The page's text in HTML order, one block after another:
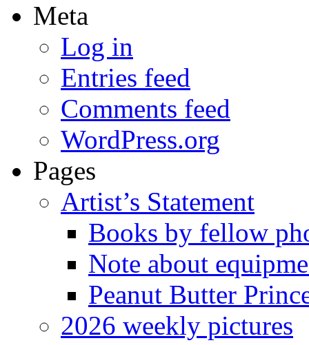
Meta
Log in
Entries feed
Comments feed
WordPress.org
Pages
Artist’s Statement
Books by fellow
Note about
Peanut Butter
2026 weekly pictures